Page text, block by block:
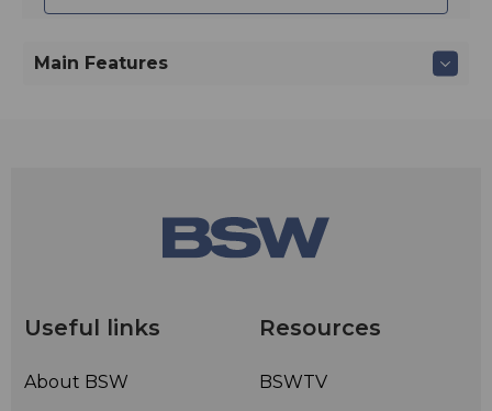
Main Features
Useful links
About BSW
Resources
BSWTV